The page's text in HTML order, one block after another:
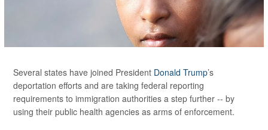
Several states have joined President Donald Trump’s
deportation efforts and are taking federal reporting
requirements to immigration authorities a step further -- by
using their public health agencies as arms of enforcement.